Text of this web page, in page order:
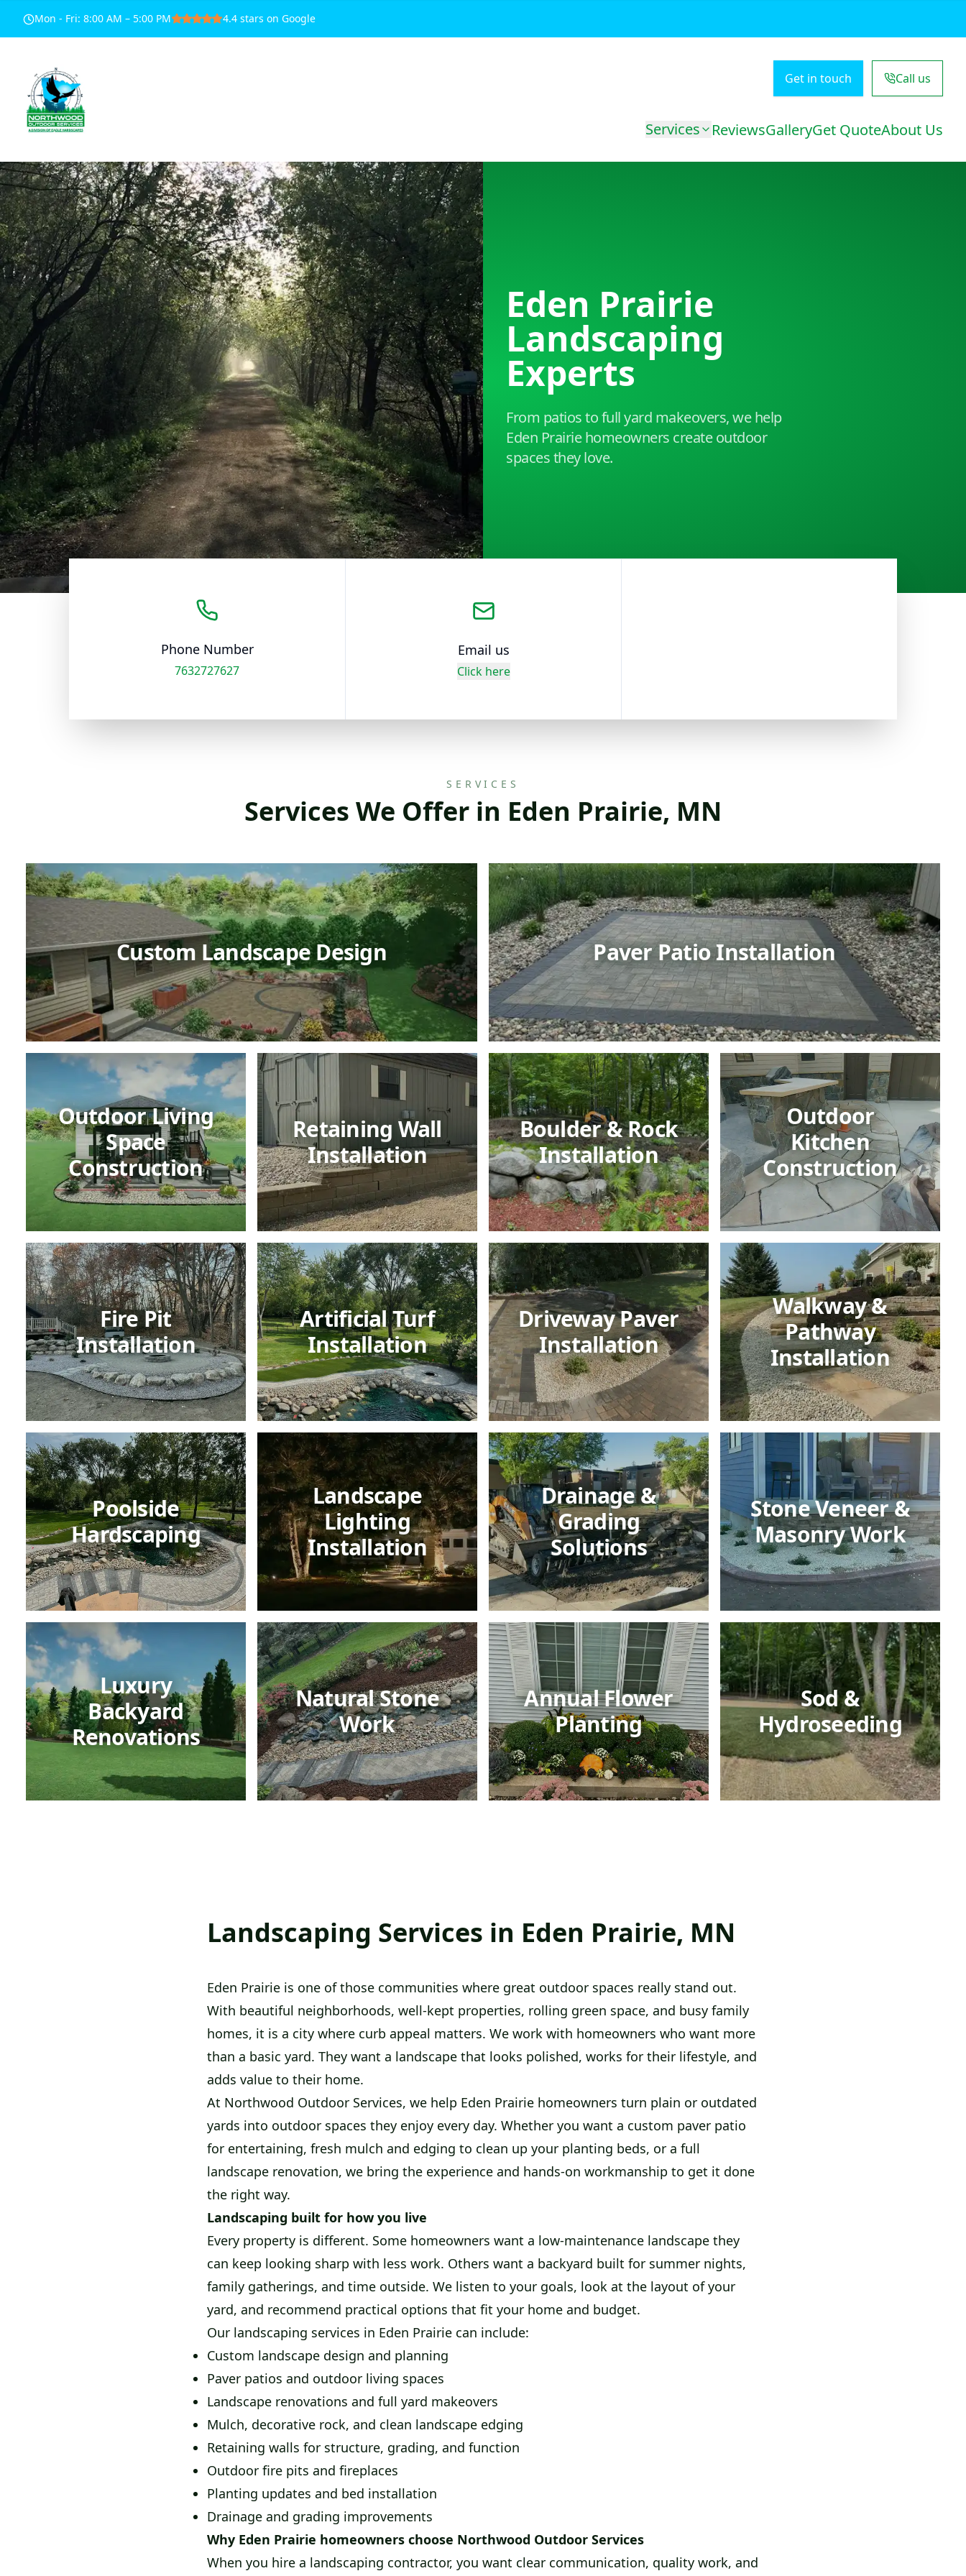
Mon - Fri: 8:00 AM – 5:00 PM 4.4 stars on Google
Get in touch Call us
Services ReviewsGalleryGet QuoteAbout Us
Eden Prairie
Landscaping
Experts
From patios to full yard makeovers, we help
Eden Prairie homeowners create outdoor
spaces they love.
Phone Number
7632727627
Email us
Click here
SERVICES
Services We Offer in Eden Prairie, MN
Custom Landscape Design Paver Patio Installation
Outdoor Living
Space
Construction
Retaining Wall
Installation
Boulder & Rock
Installation
Outdoor
Kitchen
Construction
Fire Pit
Installation
Artificial Turf
Installation
Driveway Paver
Installation
Walkway &
Pathway
Installation
Poolside
Hardscaping
Landscape
Lighting
Installation
Drainage &
Grading
Solutions
Stone Veneer &
Masonry Work
Luxury
Backyard
Renovations
Natural Stone
Work
Annual Flower
Planting
Sod &
Hydroseeding
Landscaping Services in Eden Prairie, MN
Eden Prairie is one of those communities where great outdoor spaces really stand out.
With beautiful neighborhoods, well-kept properties, rolling green space, and busy family
homes, it is a city where curb appeal matters. We work with homeowners who want more
than a basic yard. They want a landscape that looks polished, works for their lifestyle, and
adds value to their home.
At Northwood Outdoor Services, we help Eden Prairie homeowners turn plain or outdated
yards into outdoor spaces they enjoy every day. Whether you want a custom paver patio
for entertaining, fresh mulch and edging to clean up your planting beds, or a full
landscape renovation, we bring the experience and hands-on workmanship to get it done
the right way.
Landscaping built for how you live
Every property is different. Some homeowners want a low-maintenance landscape they
can keep looking sharp with less work. Others want a backyard built for summer nights,
family gatherings, and time outside. We listen to your goals, look at the layout of your
yard, and recommend practical options that fit your home and budget.
Our landscaping services in Eden Prairie can include:
Custom landscape design and planning
Paver patios and outdoor living spaces
Landscape renovations and full yard makeovers
Mulch, decorative rock, and clean landscape edging
Retaining walls for structure, grading, and function
Outdoor fire pits and fireplaces
Planting updates and bed installation
Drainage and grading improvements
Why Eden Prairie homeowners choose Northwood Outdoor Services
When you hire a landscaping contractor, you want clear communication, quality work, and